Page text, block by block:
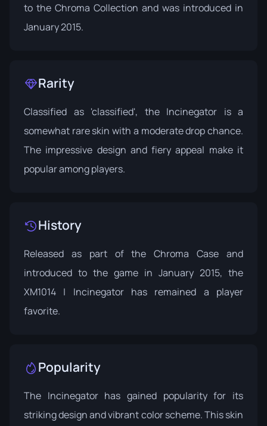
to the Chroma Collection and was introduced in
January 2015.
Rarity
Classified as 'classified', the Incinegator is a
somewhat rare skin with a moderate drop chance.
The impressive design and fiery appeal make it
popular among players.
History
Released as part of theChroma Case and
introduced to the game in January 2015, the
XM1014 | Incinegator has remained a player
favorite.
Popularity
The Incinegator has gained popularity for its
striking design and vibrant color scheme. This skin